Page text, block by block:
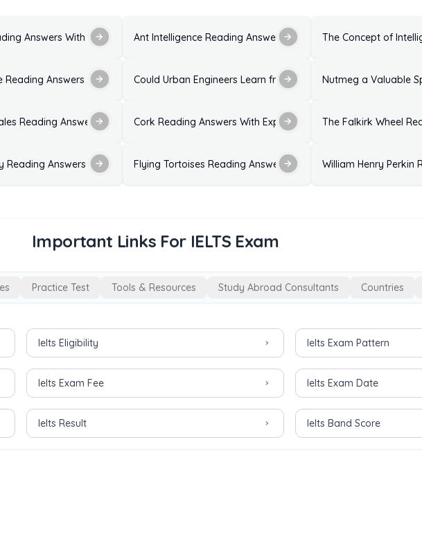
and Explanations
Answers With Explanations for IELTS ExamAnt Intelligence Reading Answers with Explanation for IELTS
The Concept of
Reading Answers With Solutions for IELTS ExamCould Urban Engineers Learn from Dance Reading Answers:
Nutmeg a Valuable
Reading Answers With ExplanationCork Reading Answers With Explanation for IELTS Exam
The Falkirk Wheel
Reading Answers With ExplanationFlying Tortoises Reading Answers with ExplanationWilliam Henry Perkin
Important Links For IELTS Exam
Practice Test Tools & Resources Study Abroad Consultants Countries
Ielts Eligibility Ielts Exam Pattern
Ielts Exam Fee Ielts Exam Date
Ielts Result Ielts Band Score